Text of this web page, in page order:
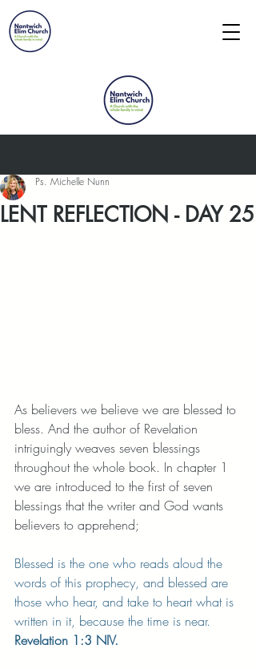
LENT REFLECTION - DAY 25
Ps. Michelle Nunn
As believers we believe we are blessed to
bless. And the author of Revelation
intriguingly weaves seven blessings
throughout the whole book. In chapter 1
we are introduced to the first of seven
blessings that the writer and God wants
believers to apprehend;
Blessed is the one who reads aloud the
words of this prophecy, and blessed are
those who hear, and take to heart what is
written in it, because the time is near.
Revelation 1:3 NIV.